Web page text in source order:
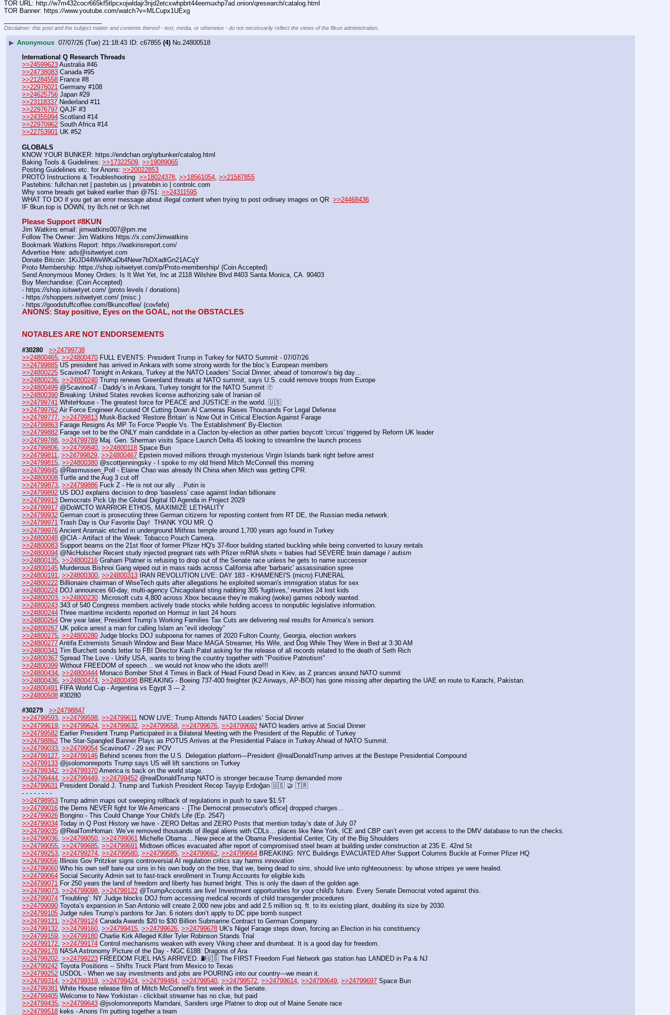
TOR URL: http://w7m432cocr665kf5tlpcxojwldajr3njd2etcxwhpbrt44eemuxhp7ad.onion/qresearch/catalog.html
TOR Banner: https://www.youtube.com/watch?v=MLCupx1UExg
Disclaimer: this post and the subject matter and contents thereof - text, media, or otherwise - do not necessarily reflect the views of the 8kun administration.
▶ Anonymous 07/07/26 (Tue) 21:18:43 c67855 (4) No.24800518
International Q Research Threads
>>24599623 Australia #46
>>24738083 Canada #95
>>21284558 France #8
>>22976021 Germany #108
>>24625756 Japan #29
>>23118337 Nederland #11
>>22976797 QAJF #3
>>24355994 Scotland #14
>>22970962 South Africa #14
>>22753901 UK #52
GLOBALS
KNOW YOUR BUNKER: https://endchan.org/qrbunker/catalog.html
Baking Tools & Guidelines: >>17322509 >>19089065
Posting Guidelines etc. for Anons: >>20022853
PROTO Instructions & Troubleshooting >>18024378 >>18561054 >>21587855
Pastebins: fullchan.net | pastebin.us | privatebin.io | controlc.com
Why some breads get baked earlier than @751: >>24311595
WHAT TO DO if you get an error message about illegal content when trying to post ordinary images on QR >>24468436
IF 8kun.top is DOWN, try 8ch.net or 9ch.net
Please Support #8KUN
Jim Watkins email: jimwatkins007@pm.me
Follow The Owner: Jim Watkins https://x.com/Jimwatkins
Bookmark Watkins Report: https://watkinsreport.com/
Advertise Here: ads@isitwetyet.com
Donate Bitcoin: 1KiJD44WeWKaDb4Newr7bDXadtGn21ACqY
Proto Membership: https://shop.isitwetyet.com/p/Proto-membership/ (Coin Accepted)
Send Anonymous Money Orders: Is It Wet Yet, Inc at 2118 Wilshire Blvd #403 Santa Monica, CA. 90403
Buy Merchandise: (Coin Accepted)
- https://shop.isitwetyet.com/ (proto levels / donations)
- https://shoppers.isitwetyet.com/ (misc.)
- https://goodstuffcoffee.com/8kuncoffee/ (covfefe)
ANONS: Stay positive, Eyes on the GOAL, not the OBSTACLES
NOTABLES ARE NOT ENDORSEMENTS
#30280
>>24799738
>>24800465 >>24800470 FULL EVENTS: President Trump in Turkey for NATO Summit - 07/07/26
>>24799885 US president has arrived in Ankara with some strong words for the bloc’s European members
>>24800225 Scavino47 Tonight in Ankara, Turkey at the NATO Leaders' Social Dinner, ahead of tomorrow’s big day…
>>24800236 >>24800240 Trump renews Greenland threats at NATO summit, says U.S. could remove troops from Europe
>>24800499 @Scavino47 - Daddy’s in Ankara, Turkey tonight for the NATO Summit 🫥
>>24800390 Breaking: United States revokes license authorizing sale of Iranian oil
>>24799741 WhiteHouse - The greatest force for PEACE and JUSTICE in the world. 🇺🇸
>>24799762 Air Force Engineer Accused Of Cutting Down AI Cameras Raises Thousands For Legal Defense
>>24799777, >>24799813 Musk-Backed ‘Restore Britain’ is Now Out in Critical Election Against Farage
>>24799863 Farage Resigns As MP To Force 'People Vs. The Establishment' By-Election
>>24799882 Farage set to be the ONLY main candidate in a Clacton by-election as other parties boycott 'circus' triggered by Reform UK leader
>>24799788 >>24799789 Maj. Gen. Sherman visits Space Launch Delta 45 looking to streamline the launch process
>>24799806 >>24799840 >>24800118 Space Bun
>>24799811
>>24799829 >>24800467 Epstein moved millions through mysterious Virgin Islands bank right before arrest
>>24799815 >>24800380 @scottjenningsky - I spoke to my old friend Mitch McConnell this morning
>>24799845 @Rasmussen_Poll - Elaine Chao was already IN China when Mitch was getting CPR.
>>24800008 Turtle and the Aug 3 cut off
>>24799873, >>24799886 Fuck Z - He is not our ally …Putin is
>>24799892 US DOJ explains decision to drop ‘baseless’ case against Indian billionaire
>>24799913 Democrats Pick Up the Global Digital ID Agenda in Project 2029
>>24799917 @DoWCTO WARRIOR ETHOS, MAXIMIZE LETHALITY
>>24799932 German court is prosecuting three German citizens for reposting content from RT DE, the Russian media network.
>>24799971 Trash Day is Our Favorite Day!  THANK YOU MR. Q
>>24799976 Ancient Aramaic etched in underground Mithras temple around 1,700 years ago found in Turkey
>>24800048 @CIA - Artifact of the Week: Tobacco Pouch Camera.
>>24800083 Support beams on the 21st floor of former Pfizer HQ's 37-floor building started buckling while being converted to luxury rentals
>>24800094 @NicHulscher Recent study injected pregnant rats with Pfizer mRNA shots = babies had SEVERE brain damage / autism
>>24800135 >>24800216 Graham Platner is refusing to drop out of the Senate race unless he gets to name successor
>>24800145 Murderous Bishnoi Gang wiped out in mass raids across California after 'barbaric' assassination spree
>>24800191
>>24800300 >>24800313 IRAN REVOLUTION LIVE: DAY 183 - KHAMENEI'S (micro) FUNERAL
>>24800222 Billionaire chairman of WiseTech quits after allegations he exploited woman's immigration status for sex
>>24800224 DOJ announces 60-day, multi-agency Chicagoland sting nabbing 305 'fugitives,' reunites 24 lost kids
>>24800203, >>24800230
  Microsoft cuts 4,800 across Xbox because they’re making (woke) games nobody wanted.
>>24800243 343 of 540 Congress members actively trade stocks while holding access to nonpublic legislative information.
>>24800244 Three maritime incidents reported on Hormuz in last 24 hours
>>24800264 One year later, President Trump’s Working Families Tax Cuts are delivering real results for America’s seniors
>>24800267 UK police arrest a man for calling Islam an “evil ideology”
>>24800275 >>24800280 Judge blocks DOJ subpoena for names of 2020 Fulton County, Georgia, election workers
>>24800277 Antifa Extremists Smash Window and Bear Mace MAGA Streamer, His Wife, and Dog While They Were in Bed at 3:30 AM
>>24800341 Tim Burchett sends letter to FBI Director Kash Patel asking for the release of all records related to the death of Seth Rich
>>24800367 Spread The Love - Unify USA, wants to bring the country together with "Positive Patriotism"
>>24800399 Without FREEDOM of speech… we would not know who the idiots are!!!
>>24800434 >>24800444 Monaco Bomber Shot 4 Times in Back of Head Found Dead in Kiev, as Z prances around NATO summit
>>24800436, >>24800474, >>24800498 BREAKING - Boeing 737-400 freighter (K2 Airways, AP-BOI) has gone missing after departing the UAE en route to Karachi, Pakistan.
>>24800491 FIFA World Cup - Argentina vs Egypt 3 --- 2
>>24800508 #30280
#30279
>>24798847
>>24799593, >>24799598, >>24799611 NOW LIVE: Trump Attends NATO Leaders’ Social Dinner
>>24799619 >>24799624 >>24799632 >>24799658 >>24799676 >>24799692 NATO leaders arrive at Social Dinner
>>24799582 Earlier President Trump Participated in a Bilateral Meeting with the President of the Republic of Turkey
>>24798862 The Star-Spangled Banner Plays as POTUS Arrives at the Presidential Palace in Turkey Ahead of NATO Summit.
>>24799033 >>24799054 Scavino47 - 29 sec POV
>>24799127 >>24799146 Behind scenes from the U.S. Delegation platform---President @realDonaldTrump arrives at the Bestepe Presidential Compound
>>24799133 @jsolomonreports Trump says US will lift sanctions on Turkey
>>24799342, >>24799370 America is back on the world stage.
>>24799444, >>24799449, >>24799452 @realDonaldTrump NATO is stronger because Trump demanded more
>>24799631 President Donald J. Trump and Turkish President Recep Tayyip Erdoğan 🇺🇸 🤝 🇹🇷
- - - - - - - -
>>24798953 Trump admin maps out sweeping rollback of regulations in push to save $1.5T
>>24799016 the Dems NEVER fight for We Americans -  [The Democrat prosecutor's office] dropped charges…
>>24799026 Bongino - This Could Change Your Child's Life (Ep. 2547)
>>24799034 Today in Q Post History we have - ZERO Deltas and ZERO Posts that mention today’s date of July 07
>>24799035 @RealTomHoman: We’ve removed thousands of illegal aliens with CDLs… places like New York, ICE and CBP can’t even get access to the DMV database to run the checks.
>>24799036 >>24799050 >>24799061 Michelle Obama …New piece at the Obama Presidential Center, City of the Big Shoulders
>>24799055 >>24799685 >>24799691 Midtown offices evacuated after report of compromised steel beam at building under construction at 235 E. 42nd St
>>24799253 >>24799274 >>24799580 >>24799585 >>24799662 >>24799664 BREAKING: NYC Buildings EVACUATED After Support Columns Buckle at Former Pfizer HQ
>>24799056 Illinois Gov Pritzker signs controversial AI regulation critics say harms innovation
>>24799060 Who his own self bare our sins in his own body on the tree, that we, being dead to sins, should live unto righteousness: by whose stripes ye were healed.
>>24799064 Social Security Admin set to fast-track enrollment in Trump Accounts for eligible kids
>>24799071 For 250 years the land of freedom and liberty has burned bright. This is only the dawn of the golden age.
>>24799073, >>24799098, >>24799122 @TrumpAccounts are live! Investment opportunities for your child's future. Every Senate Democrat voted against this.
>>24799074 ‘Troubling’: NY Judge blocks DOJ from accessing medical records of child transgender procedures
>>24799090 Toyota’s expansion in San Antonio will create 2,000 new jobs and add 2.5 million sq. ft. to its existing plant, doubling its size by 2030.
>>24799105 Judge rules Trump’s pardons for Jan. 6 rioters don’t apply to DC pipe bomb suspect
>>24799121
>>24799124 Canada Awards $20 to $30 Billion Submarine Contract to German Company
>>24799132 >>24799160 >>24799415 >>24799626 >>24799678 UK's Nigel Farage steps down, forcing an Election in his constituency
>>24799159 >>24799180 Charlie Kirk Alleged Killer Tyler Robinson Stands Trial
>>24799172 >>24799174 Control mechanisms weaken with every Viking cheer and drumbeat. It is a good day for freedom.
>>24799178 NASA Astronomy Picture of the Day - NGC 6188: Dragons of Ara
>>24799202 >>24799223 FREEDOM FUEL HAS ARRIVED. ⛽️🇺🇸 The FIRST Freedom Fuel Network gas station has LANDED in Pa & NJ
>>24799242 Toyota Positions -- Shifts Truck Plant from Mexico to Texas
>>24799252 USDOL - When we say investments and jobs are POURING into our country---we mean it.
>>24799314, >>24799319, >>24799424, >>24799484, >>24799540, >>24799572, >>24799614, >>24799649, >>24799697 Space Bun
>>24799381 White House release film of Mitch McConnell's first week in the Senate.
>>24799405 Welcome to New Yorkistan - clickbait streamer has no clue, but paid
>>24799435, >>24799643 @jsolomonreports Mamdani, Sanders urge Platner to drop out of Maine Senate race
>>24799518 keks - Anons I'm putting together a team